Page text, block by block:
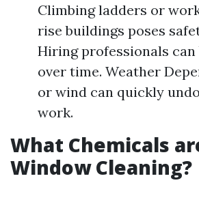
Climbing ladders or
rise buildings poses
Hiring professionals can
over time. Weather
or wind can quickly
work.
What Chemicals
Window Cleaning?